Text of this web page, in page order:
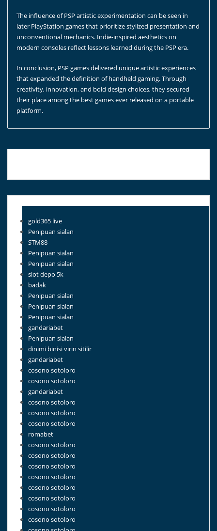
The influence of PSP artistic experimentation can be seen in
later PlayStation games that prioritize stylized presentation and
unconventional mechanics. Indie-inspired aesthetics on
modern consoles reflect lessons learned during the PSP era.
In conclusion, PSP games delivered unique artistic experiences
that expanded the definition of handheld gaming. Through
creativity, innovation, and bold design choices, they secured
their place among the best games ever released on a portable
platform.
gold365 live
Penipuan sialan
STM88
Penipuan sialan
Penipuan sialan
slot depo 5k
badak
Penipuan sialan
Penipuan sialan
Penipuan sialan
gandariabet
Penipuan sialan
dinimi binisi virin sitilir
gandariabet
cosono sotoloro
cosono sotoloro
gandariabet
cosono sotoloro
cosono sotoloro
cosono sotoloro
romabet
cosono sotoloro
cosono sotoloro
cosono sotoloro
cosono sotoloro
cosono sotoloro
cosono sotoloro
cosono sotoloro
cosono sotoloro